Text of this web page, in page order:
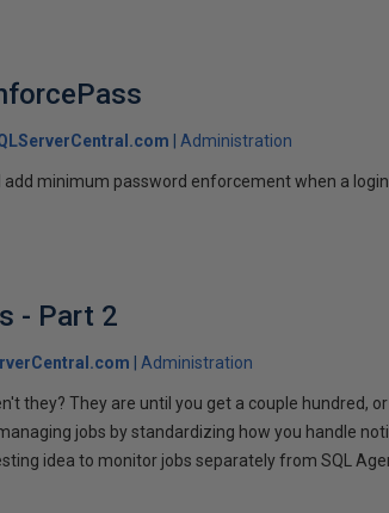
Administration
minimum password enforcement when a
- Part 2
Administration
they? They are until you get a couple hundred,
jobs by standardizing how you handle
idea to monitor jobs separately from SQL